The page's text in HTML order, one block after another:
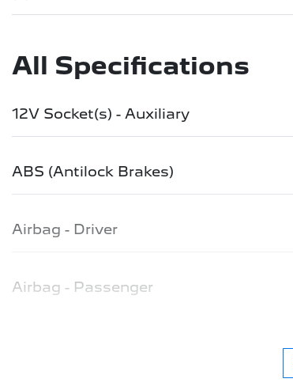
All Specifications
12V Socket(s) - Auxiliary
ABS (Antilock Brakes)
Airbag - Driver
Airbag - Passenger